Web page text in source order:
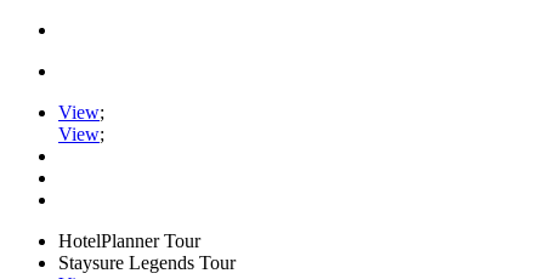
View;
View;
HotelPlanner Tour
Staysure Legends Tour